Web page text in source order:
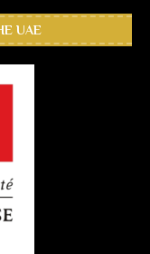
UAE